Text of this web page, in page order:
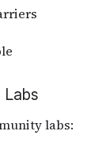
Labs
labs: